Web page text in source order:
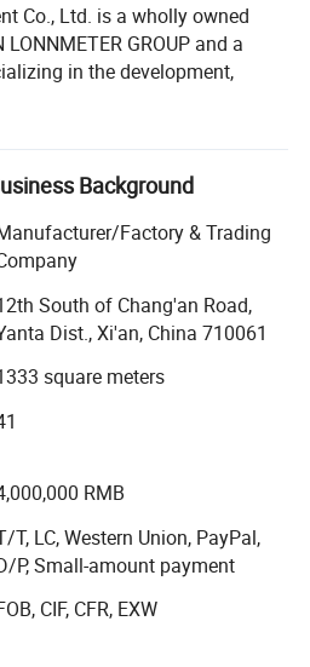
Co., Ltd. is a wholly owned
GROUP and a
in the development,
customers improve
quality, and operational
and intelligent measurement
two major categories:
density meters, portable
food thermometers,
These products are
petroleum and energy,
food and beverage
monitoring, and industrial
Background
Factory & Trading
South of Chang'an Road,
Dist., Xi'an, China 710061
square meters
RMB
T, LC, Western Union, PayPal,
P, Small-amount payment
CIF, CFR, EXW